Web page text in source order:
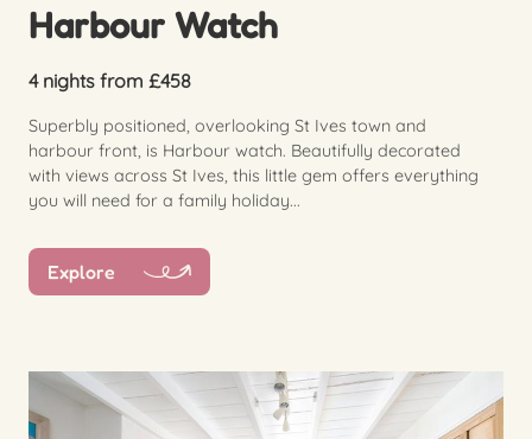
Harbour Watch
4 nights from £458
Superbly positioned, overlooking St Ives town and
harbour front, is Harbour watch. Beautifully decorated
with views across St Ives, this little gem offers everything
you will need for a family holiday...
Explore